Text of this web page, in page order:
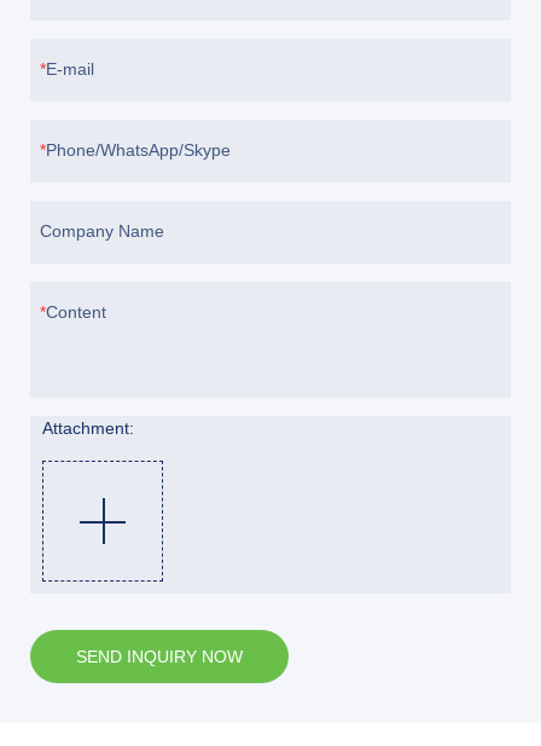
E-mail
Phone/WhatsApp/Skype
Company Name
Content
Attachment:
SEND INQUIRY NOW